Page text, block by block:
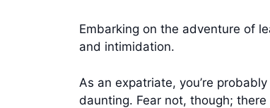
Embarking on the adventure of
and intimidation.
As an expatriate, you’re
daunting. Fear not, though;